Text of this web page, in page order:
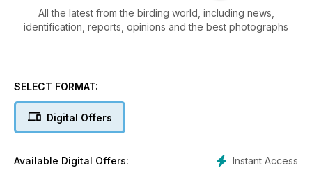
All the latest from the birding world, including news,
identification, reports, opinions and the best photographs
SELECT FORMAT:
Digital Offers
Instant Access
Available Digital Offers: